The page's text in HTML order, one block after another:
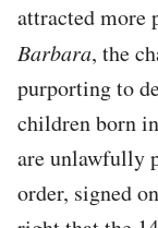
attracted more
Barbara, the
purporting to
children born
are unlawfully
order, signed